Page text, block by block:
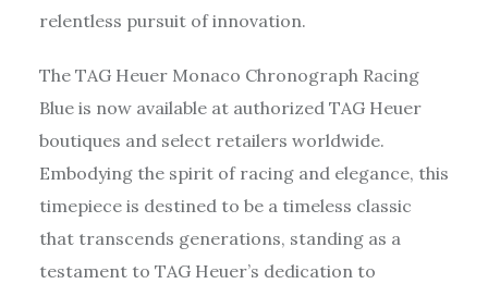
relentless pursuit of innovation.
The TAG Heuer Monaco Chronograph Racing
Blue is now available at authorized TAG Heuer
boutiques and select retailers worldwide.
Embodying the spirit of racing and elegance, this
timepiece is destined to be a timeless classic
that transcends generations, standing as a
testament to TAG Heuer’s dedication to